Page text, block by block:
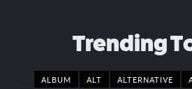
Trending
ALBUM ALT ALTERNATIVE